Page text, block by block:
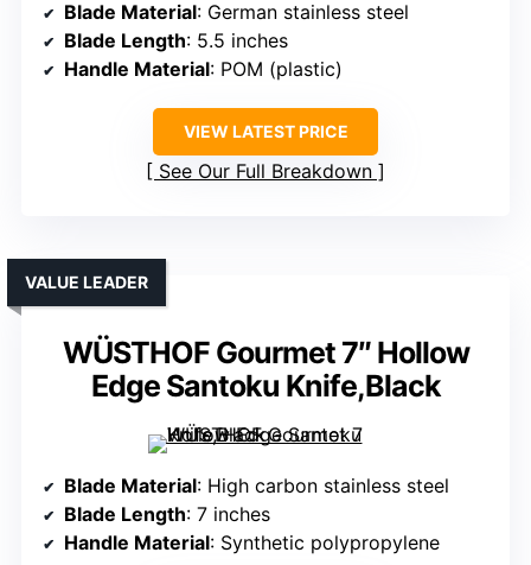
Blade Material: German stainless steel
Blade Length: 5.5 inches
Handle Material: POM (plastic)
VIEW LATEST PRICE
See Our Full Breakdown
WÜSTHOF Gourmet 7″ Hollow
Edge Santoku Knife,Black
VALUE LEADER
Blade Material: High carbon stainless steel
Blade Length: 7 inches
Handle Material: Synthetic polypropylene